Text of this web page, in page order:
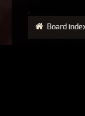
Board